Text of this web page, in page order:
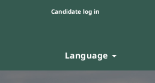
Candidate log in
Language